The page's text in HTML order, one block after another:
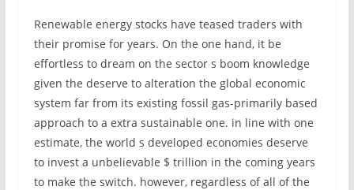
Renewable energy stocks have teased traders with
their promise for years. On the one hand, it be
effortless to dream on the sector s boom knowledge
given the deserve to alteration the global economic
system far from its existing fossil gas-primarily based
approach to a extra sustainable one. in line with one
estimate, the world s developed economies deserve
to invest a unbelievable $ trillion in the coming years
to make the switch. however, regardless of all of the